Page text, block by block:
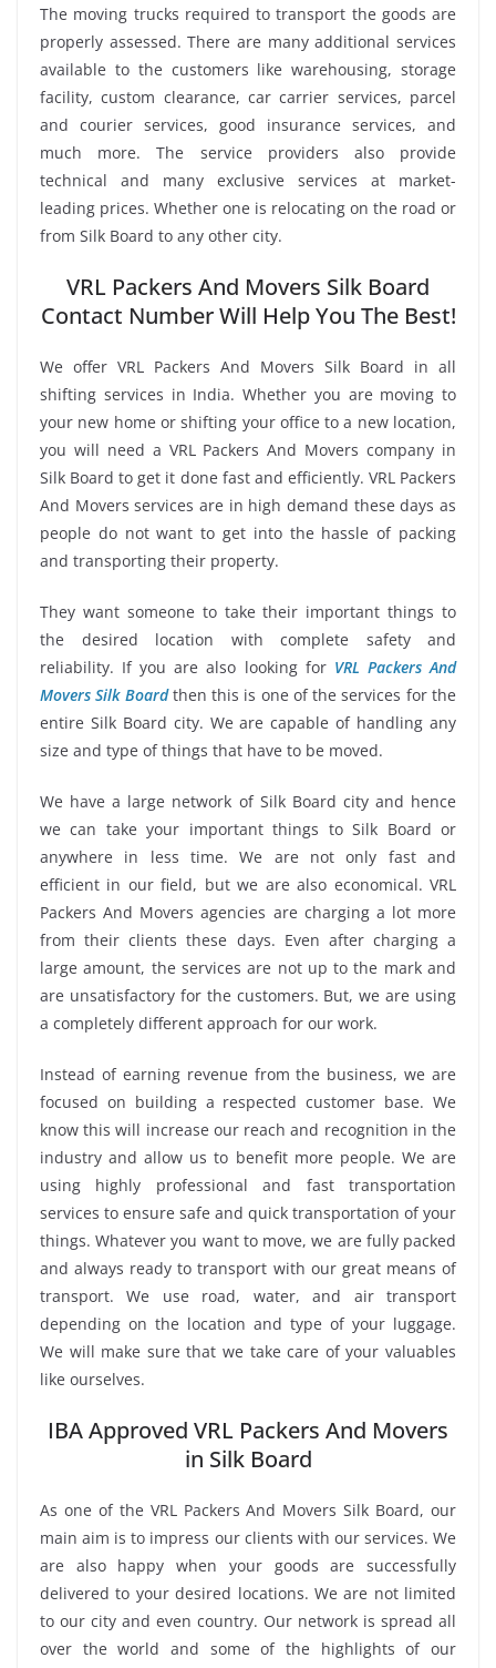
The moving trucks required to transport the goods are
properly assessed. There are many additional services
available to the customers like warehousing, storage
facility, custom clearance, car carrier services, parcel
and courier services, good insurance services, and
much more. The service providers also provide
technical and many exclusive services at market-
leading prices. Whether one is relocating on the road or
from Silk Board to any other city.
VRL Packers And Movers Silk Board
Contact Number Will Help You The Best!
We offer VRL Packers And Movers Silk Board in all
shifting services in India. Whether you are moving to
your new home or shifting your office to a new location,
you will need a VRL Packers And Movers company in
Silk Board to get it done fast and efficiently. VRL Packers
And Movers services are in high demand these days as
people do not want to get into the hassle of packing
and transporting their property.
They want someone to take their important things to
the desired location with complete safety and
reliability. If you are also looking for VRL Packers And
Movers Silk Boardthen this is one of the services for the
entire Silk Board city. We are capable of handling any
size and type of things that have to be moved.
We have a large network of Silk Board city and hence
we can take your important things to Silk Board or
anywhere in less time. We are not only fast and
efficient in our field, but we are also economical. VRL
Packers And Movers agencies are charging a lot more
from their clients these days. Even after charging a
large amount, the services are not up to the mark and
are unsatisfactory for the customers. But, we are using
a completely different approach for our work.
Instead of earning revenue from the business, we are
focused on building a respected customer base. We
know this will increase our reach and recognition in the
industry and allow us to benefit more people. We are
using highly professional and fast transportation
services to ensure safe and quick transportation of your
things. Whatever you want to move, we are fully packed
and always ready to transport with our great means of
transport. We use road, water, and air transport
depending on the location and type of your luggage.
We will make sure that we take care of your valuables
like ourselves.
IBA Approved VRL Packers And Movers
in Silk Board
As one of the VRL Packers And Movers Silk Board, our
main aim is to impress our clients with our services. We
are also happy when your goods are successfully
delivered to your desired locations. We are not limited
to our city and even country. Our network is spread all
over the world and some of the highlights of our